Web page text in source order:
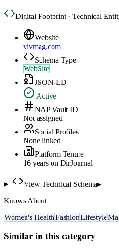
Digital Footprint · Technical
Website
vivmag.com
Schema Type
WebSite
JSON-LD
Active
NAP Vault ID
Not assigned
Social Profiles
None linked
Platform Tenure
16 years on DirJournal
View Technical Schema▸
Knows About
Women's HealthFashionLifestyle
Similar in this category